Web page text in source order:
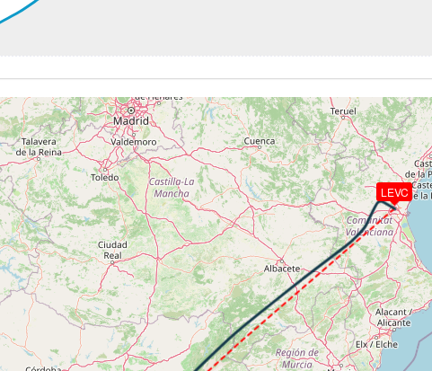
251kt, ALT 7720ft
GS 222kt, ALT 2180ft
-986fpm, ALT 1500ft, pitch -1.31deg, HDG 313deg
of -23fpm, touchdown speed 143kt, G-force 0.96g, pitch -
LEVC